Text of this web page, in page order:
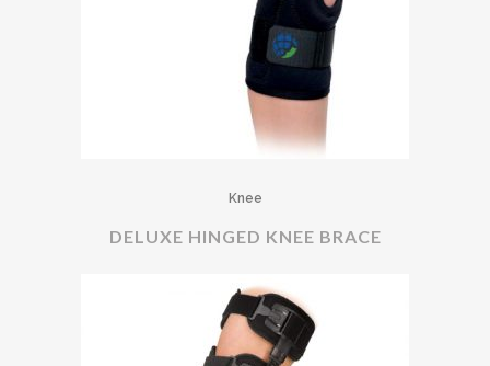
Knee
DELUXE HINGED KNEE BRACE